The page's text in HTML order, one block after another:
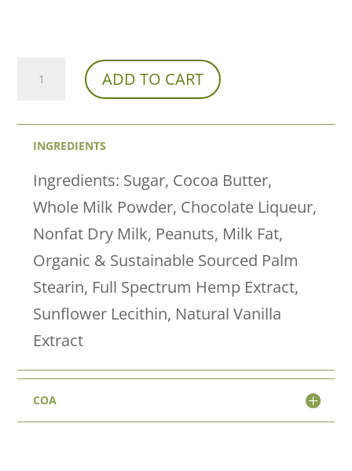
x
CannaAid
Peanut
Butter
Cups
50mg
Delta-
ADD TO CART
INGREDIENTS
Ingredients: Sugar, Cocoa Butter,
Whole Milk Powder, Chocolate Liqueur,
Nonfat Dry Milk, Peanuts, Milk Fat,
Organic & Sustainable Sourced Palm
Stearin, Full Spectrum Hemp Extract,
Sunflower Lecithin, Natural Vanilla
Extract
COA